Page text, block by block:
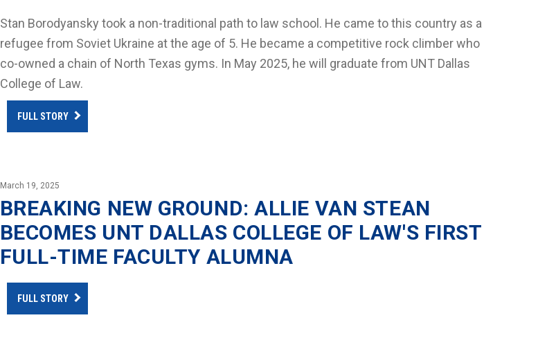
Stan Borodyansky took a non-traditional path to law school. He came to this country as a
refugee from Soviet Ukraine at the age of 5. He became a competitive rock climber who
co-owned a chain of North Texas gyms. In May 2025, he will graduate from UNT Dallas
College of Law.
FULL STORY
March 19, 2025
BREAKING NEW GROUND: ALLIE VAN STEAN
BECOMES UNT DALLAS COLLEGE OF LAW'S FIRST
FULL-TIME FACULTY ALUMNA
FULL STORY